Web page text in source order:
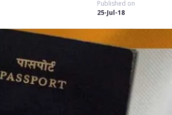
Published on
25-Jul-18